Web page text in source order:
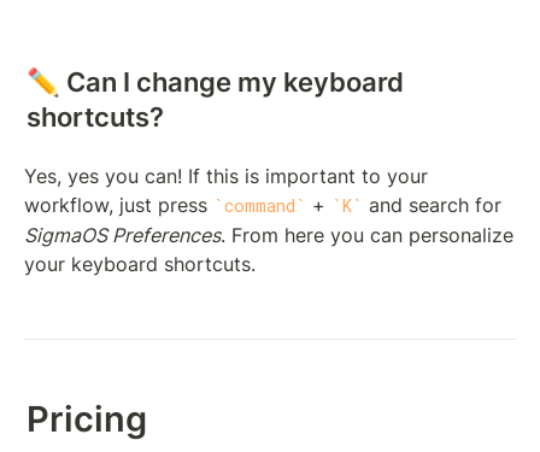
✏️ Can I change my keyboard
shortcuts?
Yes, yes you can! If this is important to your
workflow, just press
command + K
SigmaOS Preferences. From here you can personalize
your keyboard shortcuts.
Pricing